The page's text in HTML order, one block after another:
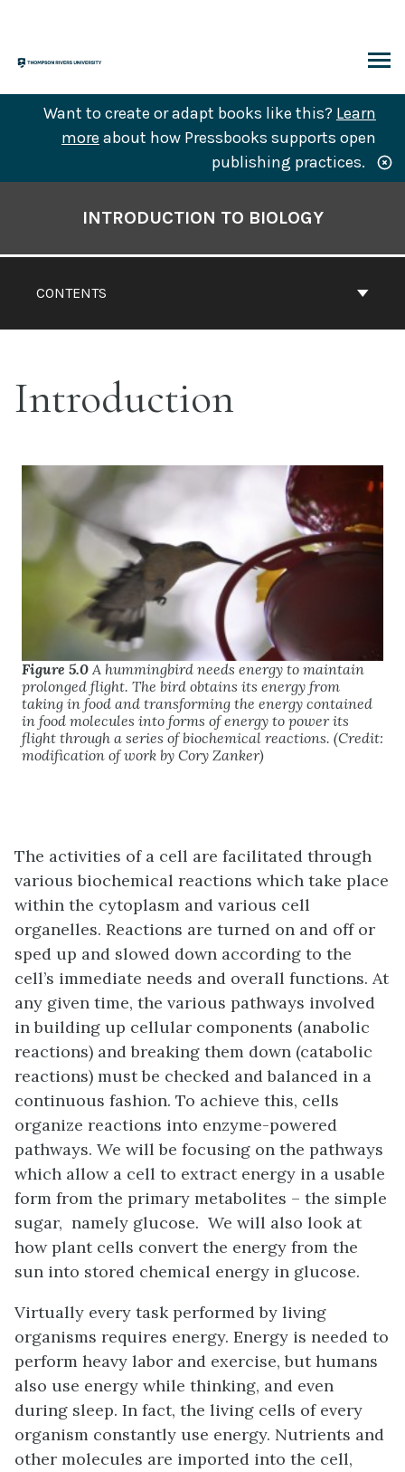
content
Want to create or adapt books like this? Learn
more about how Pressbooks supports open
publishing practices.
CONTENTS
INTRODUCTION TO BIOLOGY
Introduction
Figure 5.0 A hummingbird needs energy to maintain
prolonged flight. The bird obtains its energy from
taking in food and transforming the energy contained
in food molecules into forms of energy to power its
flight through a series of biochemical reactions. (Credit:
modification of work by Cory Zanker)
The activities of a cell are facilitated through
various biochemical reactions which take place
within the cytoplasm and various cell
organelles. Reactions are turned on and off or
sped up and slowed down according to the
cell’s immediate needs and overall functions. At
any given time, the various pathways involved
in building up cellular components (anabolic
reactions) and breaking them down (catabolic
reactions) must be checked and balanced in a
continuous fashion. To achieve this, cells
organize reactions into enzyme-powered
pathways. We will be focusing on the pathways
which allow a cell to extract energy in a usable
form from the primary metabolites – the simple
sugar, namely glucose. We will also look at
how plant cells convert the energy from the
sun into stored chemical energy in glucose.
Virtually every task performed by living
organisms requires energy. Energy is needed to
perform heavy labor and exercise, but humans
also use energy while thinking, and even
during sleep. In fact, the living cells of every
organism constantly use energy. Nutrients and
other molecules are imported into the cell,